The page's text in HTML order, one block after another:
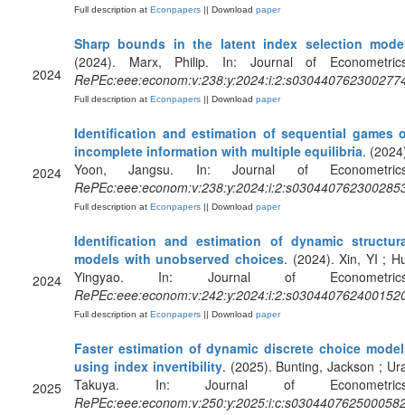
Full description at Econpapers || Download paper
2024
Sharp bounds in the latent index selection
(2024). Marx, Philip. In: Journal of
Full description at Econpapers || Download paper
2024
Identification and estimation of sequential games
incomplete information with multiple equilibria.
Yoon, Jangsu. In: Journal of
Full description at Econpapers || Download paper
2024
Identification and estimation of dynamic
models with unobserved choices. (2024). Xin, YI ;
Yingyao. In: Journal of
Full description at Econpapers || Download paper
2025
Faster estimation of dynamic discrete choice
using index invertibility. (2025). Bunting, Jackson ;
Takuya. In: Journal of